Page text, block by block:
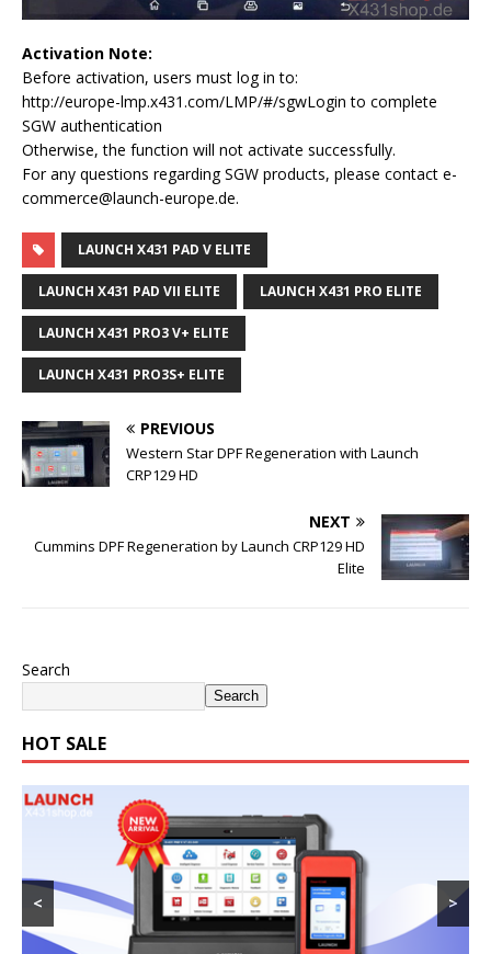
Activation Note:
Before activation, users must log in to:
http://europe-lmp.x431.com/LMP/#/sgwLogin to complete
SGW authentication
Otherwise, the function will not activate successfully.
For any questions regarding SGW products, please contact e-
commerce@launch-europe.de.
LAUNCH X431 PAD V ELITE
LAUNCH X431 PAD VII ELITE LAUNCH X431 PRO ELITE
LAUNCH X431 PRO3 V+ ELITE
LAUNCH X431 PRO3S+ ELITE
PREVIOUS
Western Star DPF Regeneration with Launch
CRP129 HD
NEXT
Cummins DPF Regeneration by Launch CRP129 HD
Elite
Search
Search
HOT SALE
< >